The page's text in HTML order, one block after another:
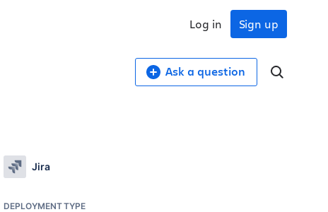
Sign up
Log in
Ask a question
Jira
DEPLOYMENT TYPE